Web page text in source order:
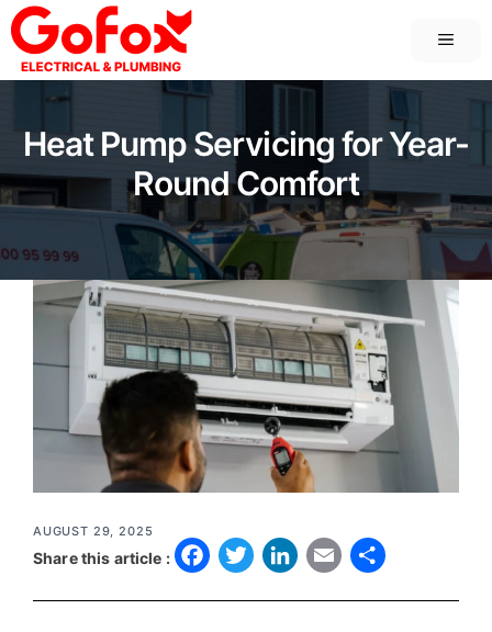
Skip
to
content
Heat Pump Servicing for Year-
Round Comfort
AUGUST 29, 2025
Share this article :
F
a
T
w
L
i
E
m h